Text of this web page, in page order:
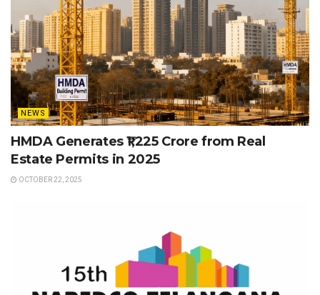
NEWS
HMDA Generates ₹1,225 Crore from Real
Estate Permits in 2025
OCTOBER 22, 2025